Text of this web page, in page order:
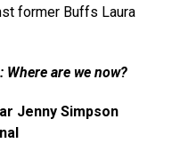
former Buffs Laura
Where are we now?
Jenny Simpson